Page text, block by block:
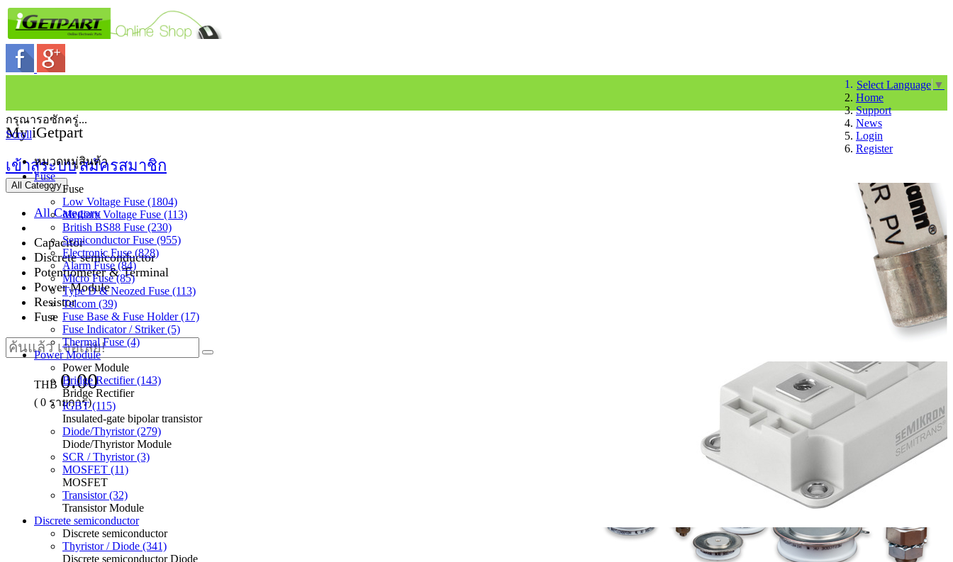
Select Language ▼
Home
Support
News
Login
Register
My iGetpart
เข้าสู่ระบบสมัครสมาชิก
All Category
All Category
Capacitor
Discrete semiconductor
Potentiometer & Terminal
Power Module
Resistor
Fuse
THB 0.00
( 0 รายการ)
กรุณารอซักครู่...
Scroll
หมวดหมู่สินค้า
Fuse
Fuse
Low Voltage Fuse (1804)
Medium Voltage Fuse (113)
British BS88 Fuse (230)
Semiconductor Fuse (955)
Electronic Fuse (828)
Alarm Fuse (84)
Micro Fuse (85)
Type D & Neozed Fuse (113)
Telcom (39)
Fuse Base & Fuse Holder (17)
Fuse Indicator / Striker (5)
Thermal Fuse (4)
Power Module
Power Module
Bridge Rectifier (143)
Bridge Rectifier
IGBT (115)
Insulated-gate bipolar transistor
Diode/Thyristor (279)
Diode/Thyristor Module
SCR / Thyristor (3)
MOSFET (11)
MOSFET
Transistor (32)
Transistor Module
Discrete semiconductor
Discrete semiconductor
Thyristor / Diode (341)
Discrete semiconductor Diode